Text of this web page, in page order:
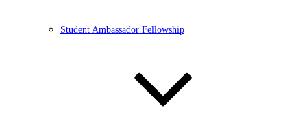
Student Ambassador Fellowship